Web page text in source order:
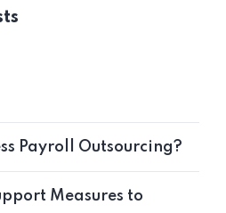
Payroll Outsourcing?
Measures to